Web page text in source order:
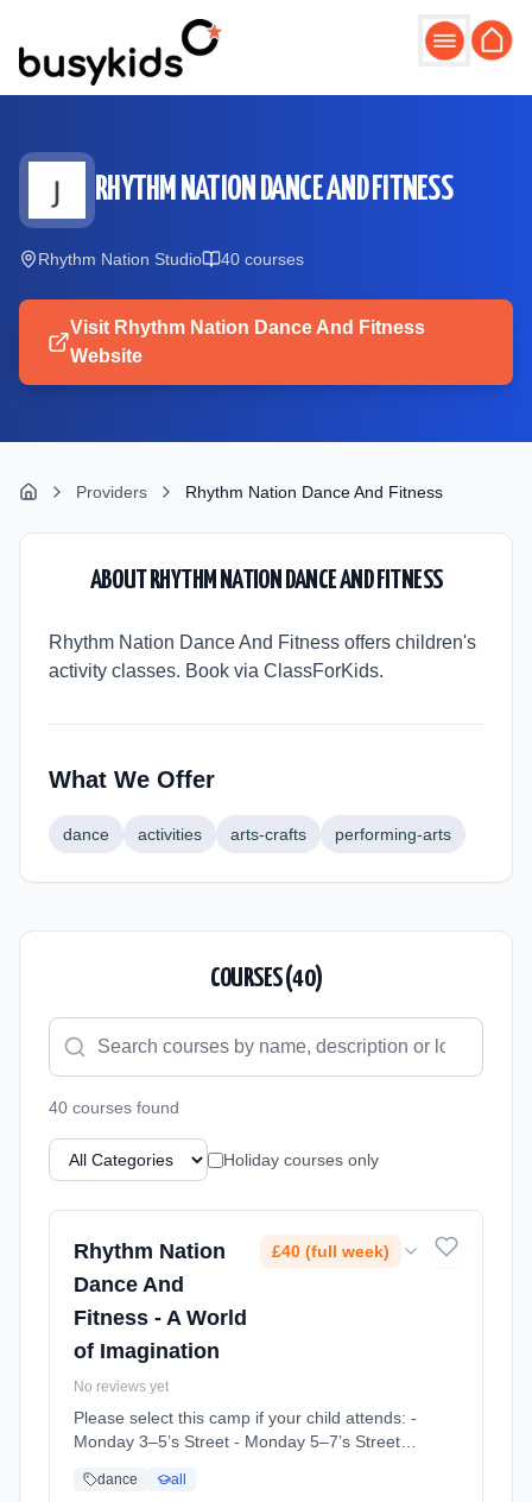
RHYTHM NATION DANCE AND FITNESS
Rhythm Nation Studio 40 courses
Visit Rhythm Nation Dance And Fitness
Website
Providers Rhythm Nation Dance And Fitness
ABOUT RHYTHM NATION DANCE AND FITNESS
Rhythm Nation Dance And Fitness offers children's
activity classes. Book via ClassForKids.
What We Offer
dance activities arts-crafts performing-arts
COURSES (40)
40 courses found
Holiday courses only
Rhythm Nation
Dance And
Fitness - A World
of Imagination
£40 (full week)
No reviews yet
Please select this camp if your child attends: -
Monday 3–5’s Street - Monday 5–7’s Street -
Wednesday 4–7’s Street - Friday Mini Acro -
dance all